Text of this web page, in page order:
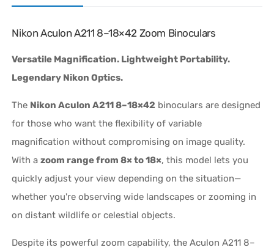
Nikon Aculon A211 8–18×42 Zoom Binoculars
Versatile Magnification. Lightweight Portability.
Legendary Nikon Optics.
The Nikon Aculon A211 8–18×42 binoculars are designed
for those who want the flexibility of variable
magnification without compromising on image quality.
With azoom range from 8× to 18×, this model lets you
quickly adjust your view depending on the situation—
whether you're observing wide landscapes or zooming in
on distant wildlife or celestial objects.
Despite its powerful zoom capability, the Aculon A211 8–